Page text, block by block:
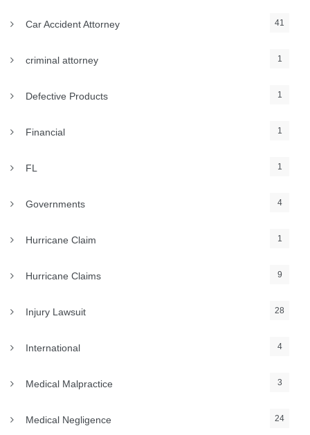
Car Accident Attorney 41
criminal attorney 1
Defective Products 1
Financial 1
FL 1
Governments 4
Hurricane Claim 1
Hurricane Claims 9
Injury Lawsuit 28
International 4
Medical Malpractice 3
Medical Negligence 24